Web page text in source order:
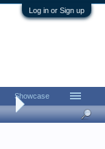
Log in or Sign up
were in England should
Showcase